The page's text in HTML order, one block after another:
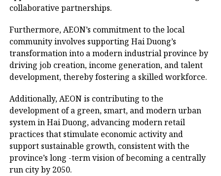
collaborative partnerships.
Furthermore, AEON’s commitment to the local
community involves supporting Hai Duong’s
transformation into a modern industrial province by
driving job creation, income generation, and talent
development, thereby fostering a skilled workforce.
Additionally, AEON is contributing to the
development of a green, smart, and modern urban
system in Hai Duong, advancing modern retail
practices that stimulate economic activity and
support sustainable growth, consistent with the
province’s long -term vision of becoming a centrally
run city by 2050.